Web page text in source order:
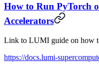
How to Run PyTorch
Accelerators
Link to LUMI guide on how
https://docs.lumi-